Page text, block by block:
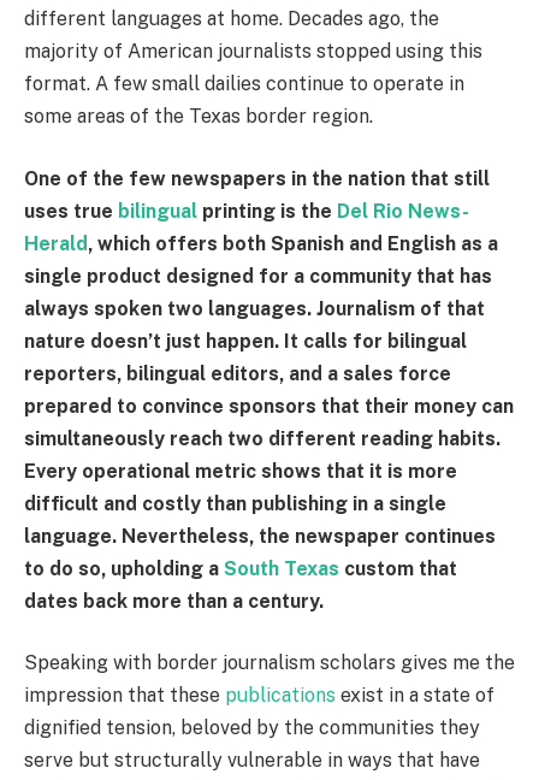
different languages at home. Decades ago, the
majority of American journalists stopped using this
format. A few small dailies continue to operate in
some areas of the Texas border region.
One of the few newspapers in the nation that still
uses true bilingual printing is the Del Rio News-
Herald, which offers both Spanish and English as a
single product designed for a community that has
always spoken two languages. Journalism of that
nature doesn’t just happen. It calls for bilingual
reporters, bilingual editors, and a sales force
prepared to convince sponsors that their money can
simultaneously reach two different reading habits.
Every operational metric shows that it is more
difficult and costly than publishing in a single
language. Nevertheless, the newspaper continues
to do so, upholding a South Texas custom that
dates back more than a century.
Speaking with border journalism scholars gives me the
impression that these publications exist in a state of
dignified tension, beloved by the communities they
serve but structurally vulnerable in ways that have